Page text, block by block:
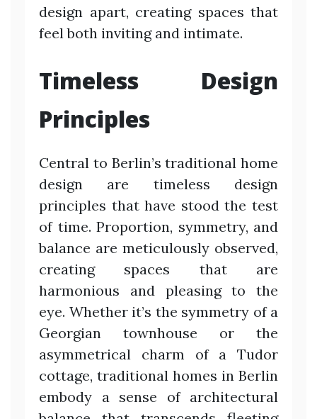
design apart, creating spaces that
feel both inviting and intimate.
Timeless Design
Principles
Central to Berlin’s traditional home
design are timeless design
principles that have stood the test
of time. Proportion, symmetry, and
balance are meticulously observed,
creating spaces that are
harmonious and pleasing to the
eye. Whether it’s the symmetry of a
Georgian townhouse or the
asymmetrical charm of a Tudor
cottage, traditional homes in Berlin
embody a sense of architectural